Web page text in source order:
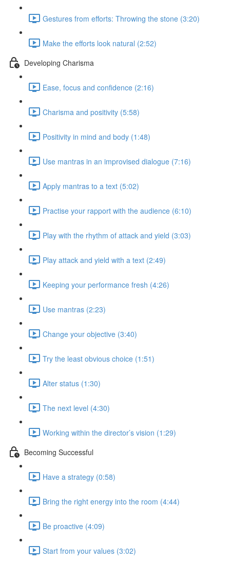
Gestures from efforts: Throwing the stone (3:20)
Make the efforts look natural (2:52)
Developing Charisma
Ease, focus and confidence (2:16)
Charisma and positivity (5:58)
Positivity in mind and body (1:48)
Use mantras in an improvised dialogue (7:16)
Apply mantras to a text (5:02)
Practise your rapport with the audience (6:10)
Play with the rhythm of attack and yield (3:03)
Play attack and yield with a text (2:49)
Keeping your performance fresh (4:26)
Use mantras (2:23)
Change your objective (3:40)
Try the least obvious choice (1:51)
Alter status (1:30)
The next level (4:30)
Working within the director’s vision (1:29)
Becoming Successful
Have a strategy (0:58)
Bring the right energy into the room (4:44)
Be proactive (4:09)
Start from your values (3:02)